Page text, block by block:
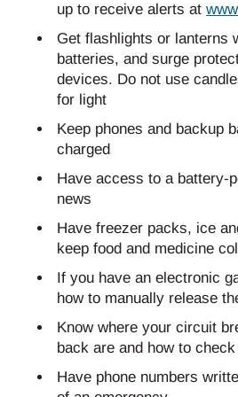
up to receive alerts at
Get flashlights or lanterns
batteries, and surge
devices. Do not use
for light
Keep phones and backup
charged
Have access to a battery-
news
Have freezer packs, ice
keep food and medicine
If you have an electronic
how to manually release
Know where your circuit
back are and how to check
Have phone numbers